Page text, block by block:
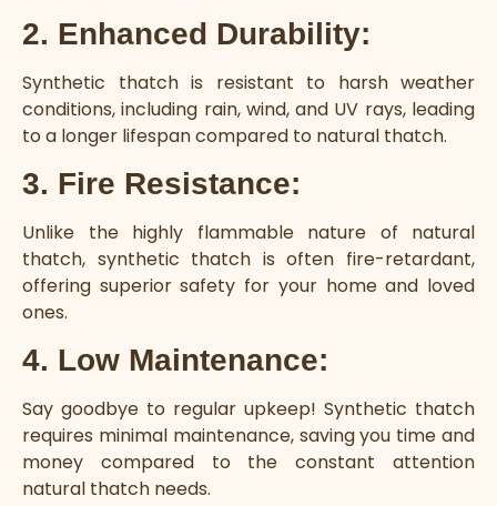
2. Enhanced Durability:
Synthetic thatch is resistant to harsh weather
conditions, including rain, wind, and UV rays, leading
to a longer lifespan compared to natural thatch.
3. Fire Resistance:
Unlike the highly flammable nature of natural
thatch, synthetic thatch is often fire-retardant,
offering superior safety for your home and loved
ones.
4. Low Maintenance:
Say goodbye to regular upkeep! Synthetic thatch
requires minimal maintenance, saving you time and
money compared to the constant attention
natural thatch needs.